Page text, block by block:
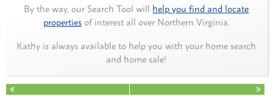
By the way, our Search Tool will help you find and locate
propertiesof interest all over Northern Virginia.
Kathy is always available to help you with your home search
and home sale!